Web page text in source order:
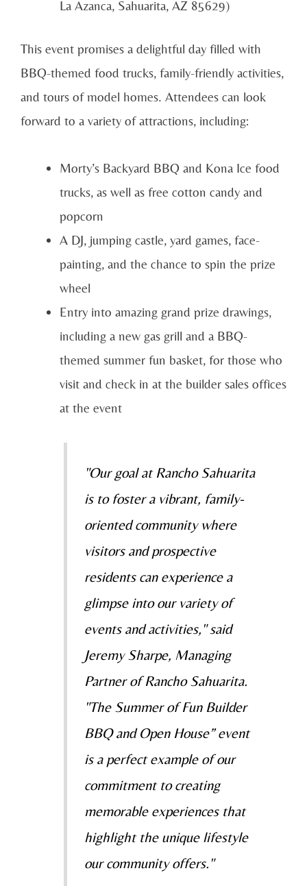
La Azanca, Sahuarita, AZ 85629)
This event promises a delightful day filled with
BBQ-themed food trucks, family-friendly activities,
and tours of model homes. Attendees can look
forward to a variety of attractions, including:
Morty’s Backyard BBQ and Kona Ice food
trucks, as well as free cotton candy and
popcorn
A DJ, jumping castle, yard games, face-
painting, and the chance to spin the prize
wheel
Entry into amazing grand prize drawings,
including a new gas grill and a BBQ-
themed summer fun basket, for those who
visit and check in at the builder sales offices
at the event
"Our goal at Rancho Sahuarita
is to foster a vibrant, family-
oriented community where
visitors and prospective
residents can experience a
glimpse into our variety of
events and activities," said
Jeremy Sharpe, Managing
Partner of Rancho Sahuarita.
"The Summer of Fun Builder
BBQ and Open House” event
is a perfect example of our
commitment to creating
memorable experiences that
highlight the unique lifestyle
our community offers."